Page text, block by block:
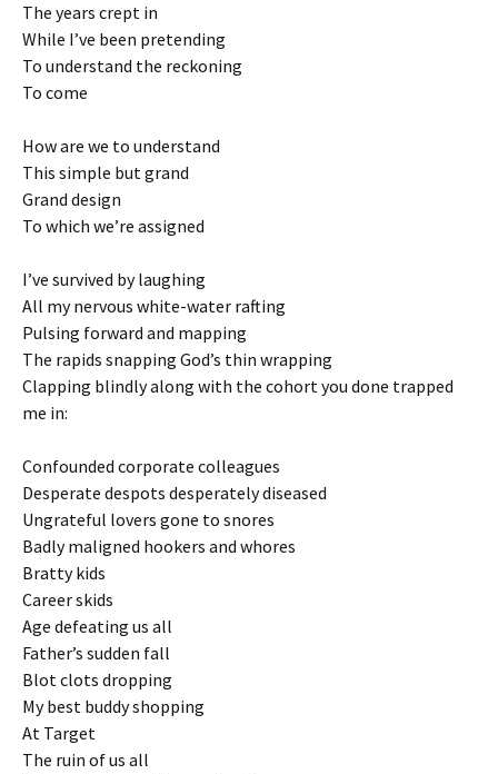
The years crept in
While I’ve been pretending
To understand the reckoning
To come
How are we to understand
This simple but grand
Grand design
To which we’re assigned
I’ve survived by laughing
All my nervous white-water rafting
Pulsing forward and mapping
The rapids snapping God’s thin wrapping
Clapping blindly along with the cohort you done trapped
me in:
Confounded corporate colleagues
Desperate despots desperately diseased
Ungrateful lovers gone to snores
Badly maligned hookers and whores
Bratty kids
Career skids
Age defeating us all
Father’s sudden fall
Blot clots dropping
My best buddy shopping
At Target
The ruin of us all